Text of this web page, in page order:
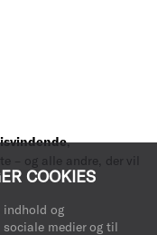
COOKIES
indhold og
medier og til
,
– og alle andre, der vil